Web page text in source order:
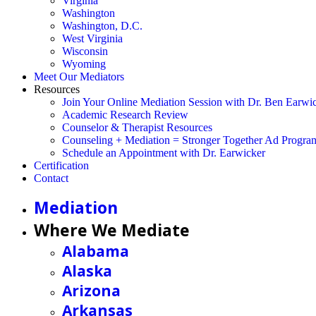
Washington
Washington, D.C.
West Virginia
Wisconsin
Wyoming
Meet Our Mediators
Resources
Join Your Online Mediation Session with Dr. Ben
Academic Research Review
Counselor & Therapist Resources
Counseling + Mediation = Stronger Together Ad
Schedule an Appointment with Dr. Earwicker
Certification
Contact
Mediation
Where We Mediate
Alabama
Alaska
Arizona
Arkansas